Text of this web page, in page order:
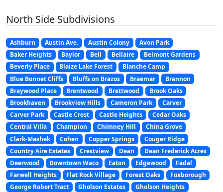
North Side Subdivisions
Ashburn Austin Ave. Austin Colony
Avon Park
Baker Heights
Baylor Bell Bellaire
Belmont Gardens
Beverly Place
Blaize Lake Forest
Blanche Camp
Blue Bonnet Cliffs
Bluffs on Brazos Braemar
Brannon
Braywood Place
Brentwood Brettwood
Brook Oaks
Brookhaven
Brookview Hills Cameron Park
Carver
Carver Park
Castle Crest Castle Heights
Cedar Oaks
Central Villa
Champion Chimney Hill
China Grove
Clark-Mashek
Cohen Copper Springs
Couger Ridge
Country Aire Estates
Crestview Dean
Dean Frederick Acres
Deerwood
Downtown Waco Eaton Edgewood
Fadal
Farwell Heights
Flat Rock Village Forest Oaks
Foxborough
George Robert Tract
Gholson Estates
Gholson Heights